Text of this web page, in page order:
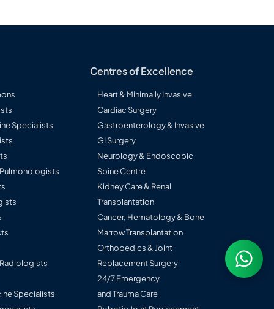
Specialists
Specialists
Centres of Excellence
Heart & Minimally Invasive
Cardiac Surgery
Gastroenterology & Invasive
GI Surgery
Neurology & Endoscopic
Spine Centre
Kidney Care & Renal
Transplantation
Cancer, Hematology & Bone
Marrow Transplantation
Orthopedics & Joint
Replacement Surgery
24/7 Emergency
and Trauma Care